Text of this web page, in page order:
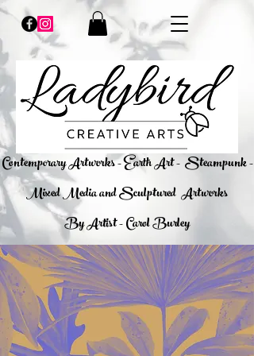
​Contemporary Artworks - Earth Art -Steampunk -
Mixed Media and Sculptured Artworks
By Artist - Carol Burley